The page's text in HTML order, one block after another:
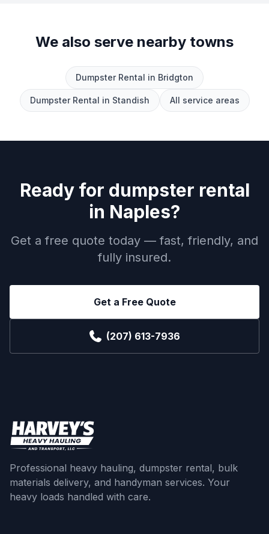
We also serve nearby towns
Dumpster Rental in Bridgton
Dumpster Rental in Standish All service areas
Ready for dumpster rental
in Naples?
Get a free quote today — fast, friendly, and
fully insured.
Get a Free Quote
(207) 613-7936
Professional heavy hauling, dumpster rental, bulk
materials delivery, and handyman services. Your
heavy loads handled with care.